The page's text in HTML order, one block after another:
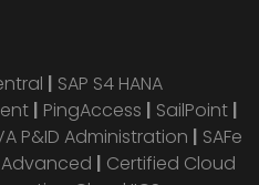
| SAP S4 HANA
| PingAccess | SailPoint |
P&ID Administration | SAFe
| Certified Cloud